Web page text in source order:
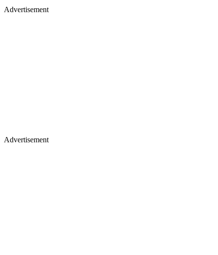
Advertisement
Advertisement